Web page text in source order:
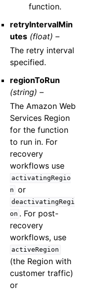
function.
retryIntervalMin
utes (float) –
The retry interval
specified.
regionToRun
(string) –
The Amazon Web
Services Region
for the function
to run in. For
recovery
workflows use
activatingRegio
n or
deactivatingRegi
on . For post-
recovery
workflows, use
activeRegion
(the Region with
customer traffic)
or